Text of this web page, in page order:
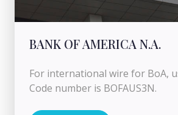
BANK OF AMERICA N.A.
For international wire for BoA,
Code number is BOFAUS3N.